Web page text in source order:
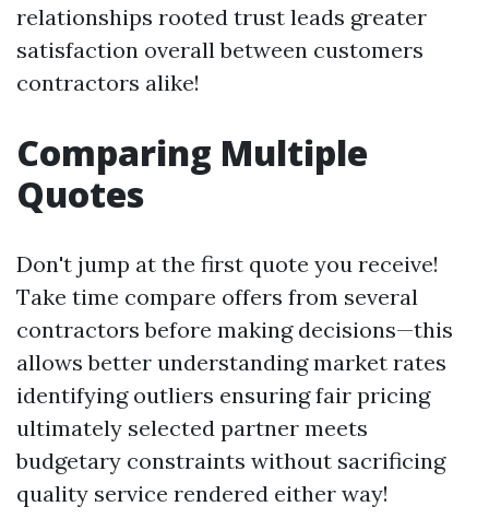
relationships rooted trust leads greater
satisfaction overall between customers
contractors alike!
Comparing Multiple
Quotes
Don't jump at the first quote you receive!
Take time compare offers from several
contractors before making decisions—this
allows better understanding market rates
identifying outliers ensuring fair pricing
ultimately selected partner meets
budgetary constraints without sacrificing
quality service rendered either way!